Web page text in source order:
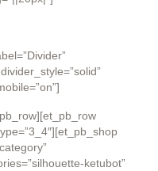
ketubot”